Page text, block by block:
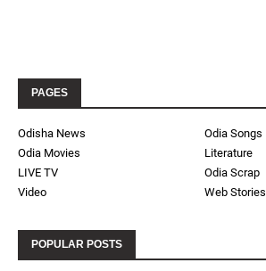
PAGES
Odisha News
Odia Songs
Odia Movies
Literature
LIVE TV
Odia Scrap
Video
Web Stories
POPULAR POSTS